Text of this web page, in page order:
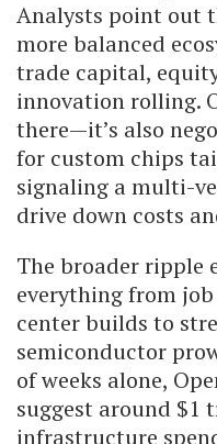
Analysts point out
more balanced
trade capital,
innovation rolling.
there—it’s also
for custom chips
signaling a multi-
drive down costs
The broader ripple
everything from
center builds to
semiconductor
of weeks alone,
suggest around $1
infrastructure